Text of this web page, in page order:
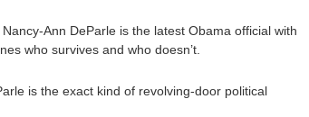
Ann DeParle is the latest Obama official with
who survives and who doesn’t.
is the exact kind of revolving-door political